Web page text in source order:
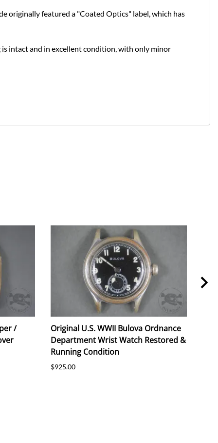
originally featured a "Coated Optics" label, which has
intact and in excellent condition, with only minor
/
Original U.S. WWII Bulova Ordnance
Department Wrist Watch Restored &
Running Condition
$925.00